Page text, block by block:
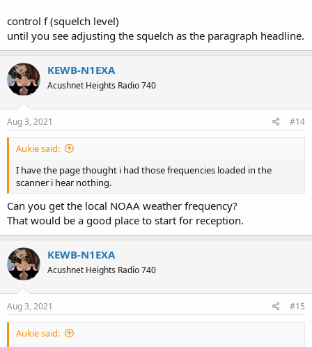
control f (squelch level)
until you see adjusting the squelch as the paragraph headline.
KEWB-N1EXA
Acushnet Heights Radio 740
Aug 3, 2021 #14
Aukie said:
I have the page thought i had those frequencies loaded in the
scanner i hear nothing.
Can you get the local NOAA weather frequency?
That would be a good place to start for reception.
KEWB-N1EXA
Acushnet Heights Radio 740
Aug 3, 2021 #15
Aukie said: